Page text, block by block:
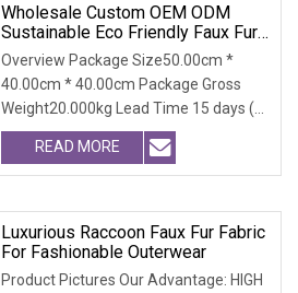
Wholesale Custom OEM ODM
Sustainable Eco Friendly Faux Fur
Coat, Luxury Women's Thick Warm
Long Winter Artificial Rabbit Fur
Outerwear
Overview Package Size50.00cm *
40.00cm * 40.00cm Package Gross
Weight20.000kg Lead Time 15 days (1
- 300 PCS) To be nego
READ MORE
Luxurious Raccoon Faux Fur Fabric
For Fashionable Outerwear
Product Pictures Our Advantage: HIGH